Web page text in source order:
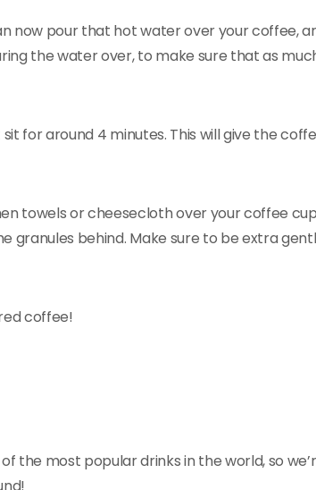
now pour that hot water over your coffee,
the water over, to make sure that as
for around 4 minutes. This will give the
towels or cheesecloth over your coffee
granules behind. Make sure to be extra
coffee!
the most popular drinks in the world, so